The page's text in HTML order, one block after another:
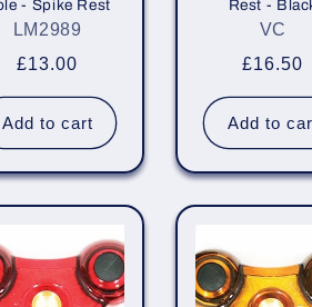
- Spike Rest
LM2989
Regular
price
£13.00
Add to cart
Rest -
VC
Regular
price
£16.50
Add to